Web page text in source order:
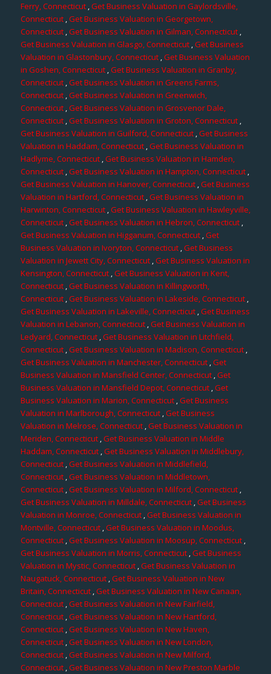
Ferry, Connecticut,Get Business Valuation in Gaylordsville,
Connecticut ,Get Business Valuation in Georgetown,
Connecticut,Get Business Valuation in Gilman, Connecticut,
Get Business Valuation in Glasgo, Connecticut,Get Business
Valuation in Glastonbury, Connecticut,Get Business Valuation
in Goshen, Connecticut,Get Business Valuation in Granby,
Connecticut,Get Business Valuation in Greens Farms,
Connecticut,Get Business Valuation in Greenwich,
Connecticut,Get Business Valuation in Grosvenor Dale,
Connecticut,Get Business Valuation in Groton, Connecticut,
Get Business Valuation in Guilford, Connecticut ,Get Business
Valuation in Haddam, Connecticut,Get Business Valuation in
Hadlyme, Connecticut,Get Business Valuation in Hamden,
Connecticut,Get Business Valuation in Hampton, Connecticut,
Get Business Valuation in Hanover, Connecticut,Get Business
Valuation in Hartford, Connecticut,Get Business Valuation in
Harwinton, Connecticut,Get Business Valuation in Hawleyville,
Connecticut,Get Business Valuation in Hebron, Connecticut,
Get Business Valuation in Higganum, Connecticut,Get
Business Valuation in Ivoryton, Connecticut,Get Business
Valuation in Jewett City, Connecticut ,Get Business Valuation in
Kensington, Connecticut ,Get Business Valuation in Kent,
Connecticut,Get Business Valuation in Killingworth,
Connecticut,Get Business Valuation in Lakeside, Connecticut,
Get Business Valuation in Lakeville, Connecticut,Get Business
Valuation in Lebanon, Connecticut ,Get Business Valuation in
Ledyard, Connecticut,Get Business Valuation in Litchfield,
Connecticut ,Get Business Valuation in Madison, Connecticut,
Get Business Valuation in Manchester, Connecticut ,Get
Business Valuation in Mansfield Center, Connecticut,Get
Business Valuation in Mansfield Depot, Connecticut,Get
Business Valuation in Marion, Connecticut,Get Business
Valuation in Marlborough, Connecticut,Get Business
Valuation in Melrose, Connecticut,Get Business Valuation in
Meriden, Connecticut,Get Business Valuation in Middle
Haddam, Connecticut,Get Business Valuation in Middlebury,
Connecticut,Get Business Valuation in Middlefield,
Connecticut,Get Business Valuation in Middletown,
Connecticut ,Get Business Valuation in Milford, Connecticut ,
Get Business Valuation in Milldale, Connecticut,Get Business
Valuation in Monroe, Connecticut,Get Business Valuation in
Montville, Connecticut,Get Business Valuation in Moodus,
Connecticut,Get Business Valuation in Moosup, Connecticut,
Get Business Valuation in Morris, Connecticut,Get Business
Valuation in Mystic, Connecticut,Get Business Valuation in
Naugatuck, Connecticut ,Get Business Valuation in New
Britain, Connecticut ,Get Business Valuation in New Canaan,
Connecticut,Get Business Valuation in New Fairfield,
Connecticut,Get Business Valuation in New Hartford,
Connecticut,Get Business Valuation in New Haven,
Connecticut ,Get Business Valuation in New London,
Connecticut,Get Business Valuation in New Milford,
Connecticut,Get Business Valuation in New Preston Marble